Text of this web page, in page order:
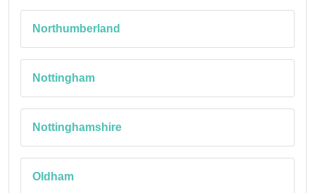
Northumberland
Nottingham
Nottinghamshire
Oldham